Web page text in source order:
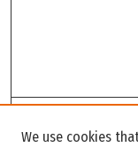
We use cookies